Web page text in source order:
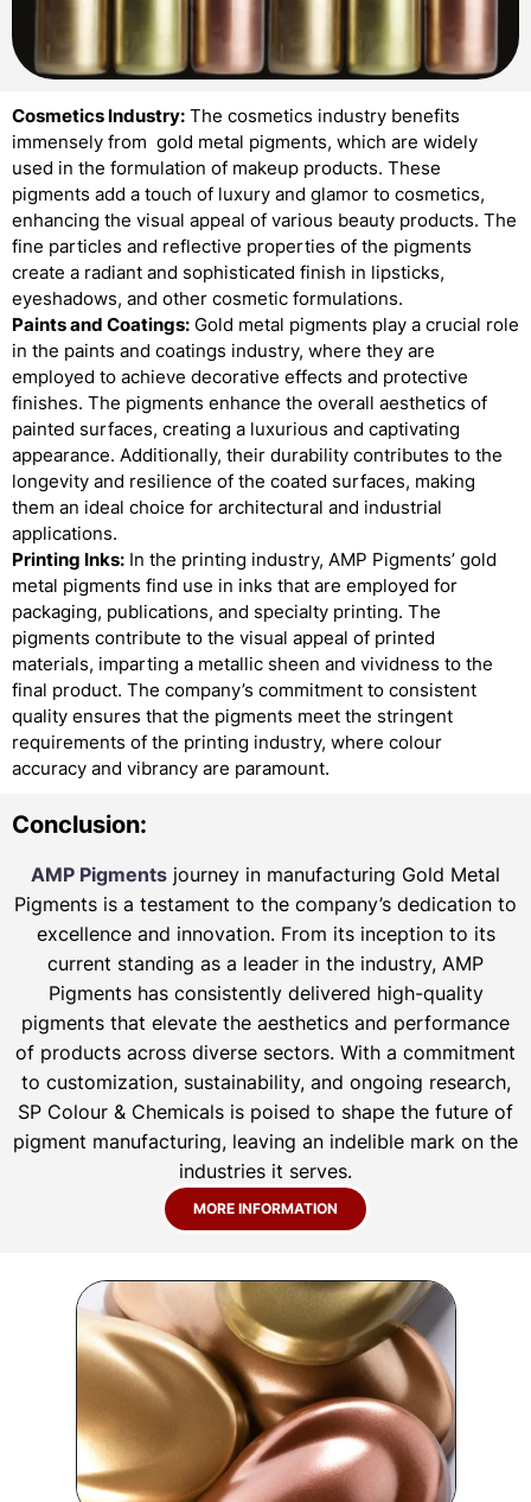
Cosmetics Industry: The cosmetics industry benefits
immensely from gold metal pigments, which are widely
used in the formulation of makeup products. These
pigments add a touch of luxury and glamor to cosmetics,
enhancing the visual appeal of various beauty products. The
fine particles and reflective properties of the pigments
create a radiant and sophisticated finish in lipsticks,
eyeshadows, and other cosmetic formulations.
Paints and Coatings: Gold metal pigments play a crucial role
in the paints and coatings industry, where they are
employed to achieve decorative effects and protective
finishes. The pigments enhance the overall aesthetics of
painted surfaces, creating a luxurious and captivating
appearance. Additionally, their durability contributes to the
longevity and resilience of the coated surfaces, making
them an ideal choice for architectural and industrial
applications.
Printing Inks: In the printing industry, AMP Pigments’ gold
metal pigments find use in inks that are employed for
packaging, publications, and specialty printing. The
pigments contribute to the visual appeal of printed
materials, imparting a metallic sheen and vividness to the
final product. The company’s commitment to consistent
quality ensures that the pigments meet the stringent
requirements of the printing industry, where colour
accuracy and vibrancy are paramount.
Conclusion:
AMP Pigments journey in manufacturing Gold Metal
Pigments is a testament to the company’s dedication to
excellence and innovation. From its inception to its
current standing as a leader in the industry, AMP
Pigments has consistently delivered high-quality
pigments that elevate the aesthetics and performance
of products across diverse sectors. With a commitment
to customization, sustainability, and ongoing research,
SP Colour & Chemicals is poised to shape the future of
pigment manufacturing, leaving an indelible mark on the
industries it serves.
MORE INFORMATION